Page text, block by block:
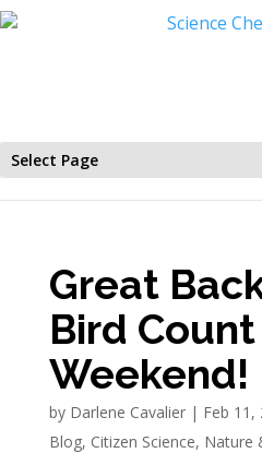
Select Page
Great
Bird Count
Weekend!
by Darlene Cavalier| Feb 11,
Blog, Citizen Science, Nature